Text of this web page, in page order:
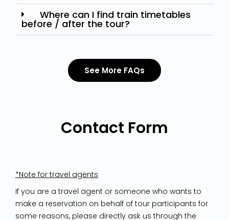
Where can I find train timetables
before / after the tour?
See More FAQs
Contact Form
*Note for travel agents
If you are a travel agent or someone who wants to
make a reservation on behalf of tour participants for
some reasons, please directly ask us through the